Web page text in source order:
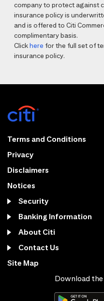
company to protect against
insurance policy is
and is offered to Citi
complimentary basis.
Clickhere for the full set of
insurance policy.
Terms and Conditions
Privacy
Disclaimers
Notices
Security
Banking Information
About Citi
Contact Us
Site Map
Download